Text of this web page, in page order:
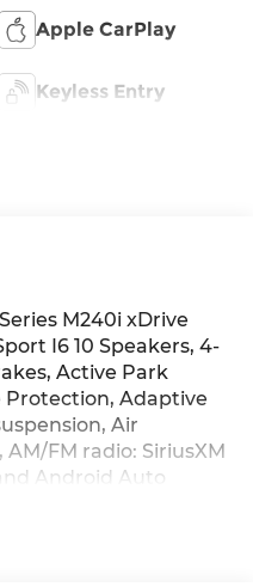
Apple CarPlay
Keyless Entry
M240i xDrive
I6 10 Speakers, 4-
Active Park
Protection, Adaptive
Air
FM radio: SiriusXM
Android Auto
Automatic High